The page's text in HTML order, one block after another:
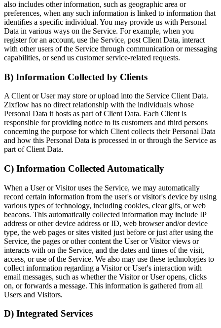
also includes other information, such as geographic area or
preferences, when any such information is linked to information that
identifies a specific individual. You may provide us with Personal
Data in various ways on the Service. For example, when you
register for an account, use the Service, post Client Data, interact
with other users of the Service through communication or messaging
capabilities, or send us customer service-related requests.
B) Information Collected by Clients
A Client or User may store or upload into the Service Client Data.
Zixflow has no direct relationship with the individuals whose
Personal Data it hosts as part of Client Data. Each Client is
responsible for providing notice to its customers and third persons
concerning the purpose for which Client collects their Personal Data
and how this Personal Data is processed in or through the Service as
part of Client Data.
C) Information Collected Automatically
When a User or Visitor uses the Service, we may automatically
record certain information from the user's or visitor's device by using
various types of technology, including cookies, clear gifs, or web
beacons. This automatically collected information may include IP
address or other device address or ID, web browser and/or device
type, the web pages or sites visited just before or just after using the
Service, the pages or other content the User or Visitor views or
interacts with on the Service, and the dates and times of the visit,
access, or use of the Service. We also may use these technologies to
collect information regarding a Visitor or User's interaction with
email messages, such as whether the Visitor or User opens, clicks
on, or forwards a message. This information is gathered from all
Users and Visitors.
D) Integrated Services